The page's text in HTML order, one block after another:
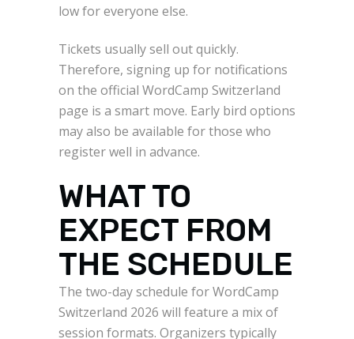
low for everyone else.
Tickets usually sell out quickly.
Therefore, signing up for notifications
on the official WordCamp Switzerland
page is a smart move. Early bird options
may also be available for those who
register well in advance.
WHAT TO
EXPECT FROM
THE SCHEDULE
The two-day schedule for WordCamp
Switzerland 2026 will feature a mix of
session formats. Organizers typically